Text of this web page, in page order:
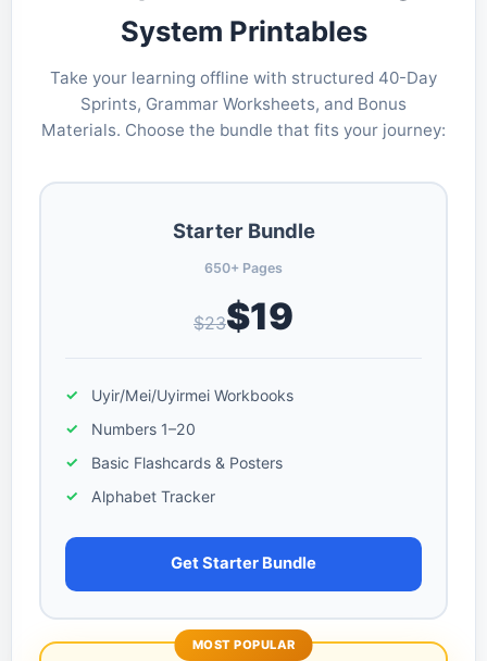
System Printables
Take your learning offline with structured 40-Day
Sprints, Grammar Worksheets, and Bonus
Materials. Choose the bundle that fits your journey:
Starter Bundle
650+ Pages
$23$19
Uyir/Mei/Uyirmei Workbooks
Numbers 1–20
Basic Flashcards & Posters
Alphabet Tracker
Get Starter Bundle
MOST POPULAR